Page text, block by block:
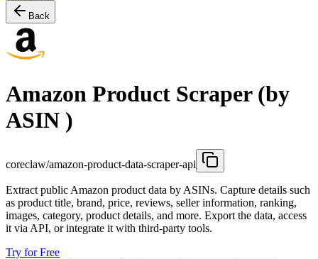
Back
Amazon Product Scraper (by
ASIN )
coreclaw/amazon-product-data-scraper-api
Extract public Amazon product data by ASINs. Capture details such
as product title, brand, price, reviews, seller information, ranking,
images, category, product details, and more. Export the data, access
it via API, or integrate it with third-party tools.
Try for Free